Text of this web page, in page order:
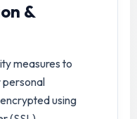
&
measures to
using